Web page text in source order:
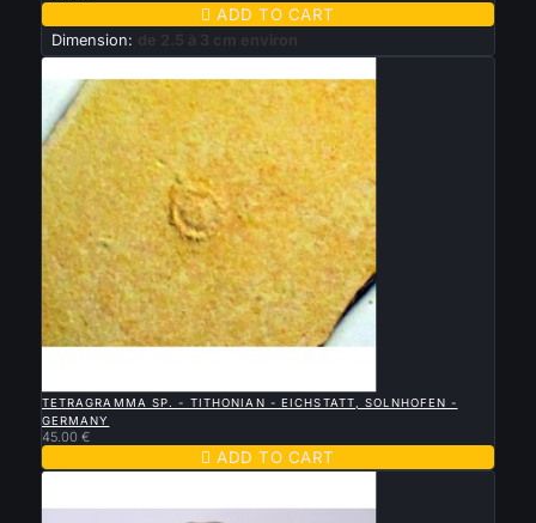
 ADD TO CART
Dimension: de 2.5 à 3 cm environ
TETRAGRAMMA SP. - TITHONIAN - EICHSTATT, SOLNHOFEN -
GERMANY
45.00 €
 ADD TO CART